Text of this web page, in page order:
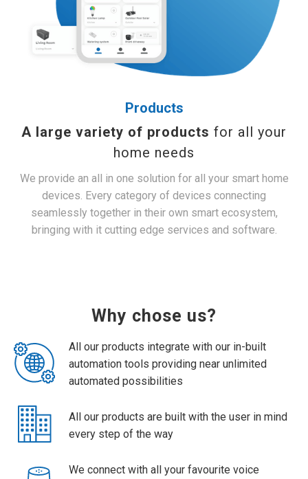
Products
A large variety of products for all your
home needs
We provide an all in one solution for all your smart home
devices. Every category of devices connecting
seamlessly together in their own smart ecosystem,
bringing with it cutting edge services and software.
Why chose us?
All our products integrate with our in-built
automation tools providing near unlimited
automated possibilities
All our products are built with the user in mind
every step of the way
We connect with all your favourite voice